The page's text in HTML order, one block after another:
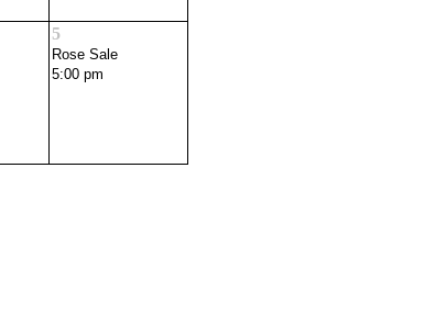
5
Rose Sale
5:00 pm